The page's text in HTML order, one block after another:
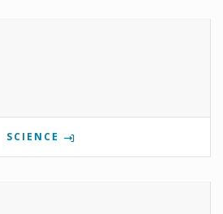
SCIENCE